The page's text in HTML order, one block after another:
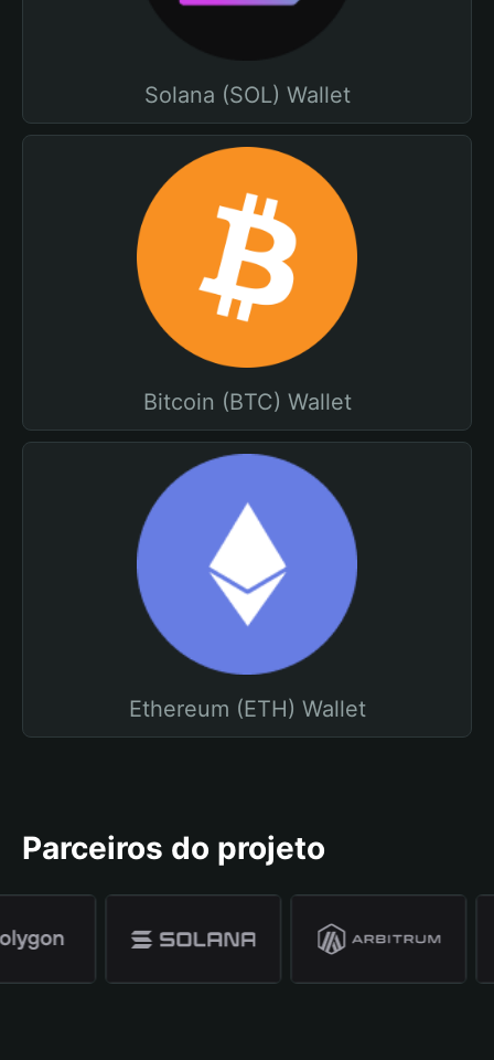
Solana (SOL) Wallet
Bitcoin (BTC) Wallet
Ethereum (ETH) Wallet
Parceiros do projeto